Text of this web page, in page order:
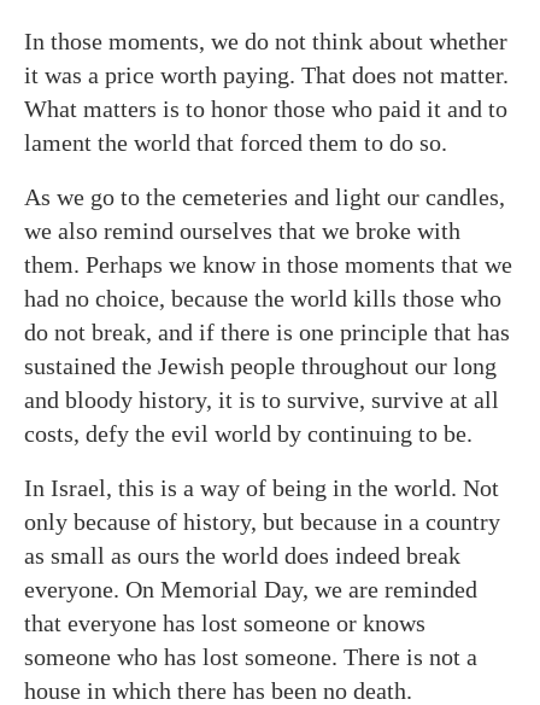
In those moments, we do not think about whether
it was a price worth paying. That does not matter.
What matters is to honor those who paid it and to
lament the world that forced them to do so.
As we go to the cemeteries and light our candles,
we also remind ourselves that we broke with
them. Perhaps we know in those moments that we
had no choice, because the world kills those who
do not break, and if there is one principle that has
sustained the Jewish people throughout our long
and bloody history, it is to survive, survive at all
costs, defy the evil world by continuing to be.
In Israel, this is a way of being in the world. Not
only because of history, but because in a country
as small as ours the world does indeed break
everyone. On Memorial Day, we are reminded
that everyone has lost someone or knows
someone who has lost someone. There is not a
house in which there has been no death.